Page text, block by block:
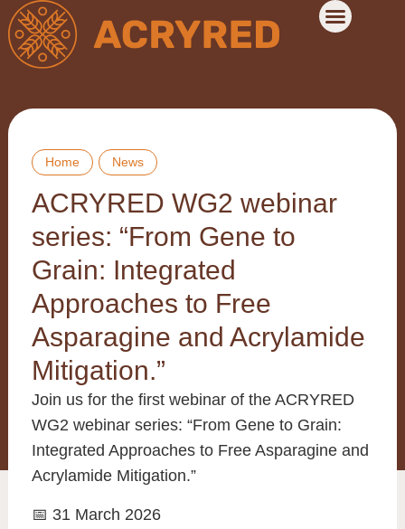
ACRYRED WG2 webinar
series: “From Gene to
Grain: Integrated
Approaches to Free
Asparagine and Acrylamide
Mitigation.”
Home News
Join us for the first webinar of the ACRYRED
WG2 webinar series: “From Gene to Grain:
Integrated Approaches to Free Asparagine and
Acrylamide Mitigation.”
📅 31 March 2026